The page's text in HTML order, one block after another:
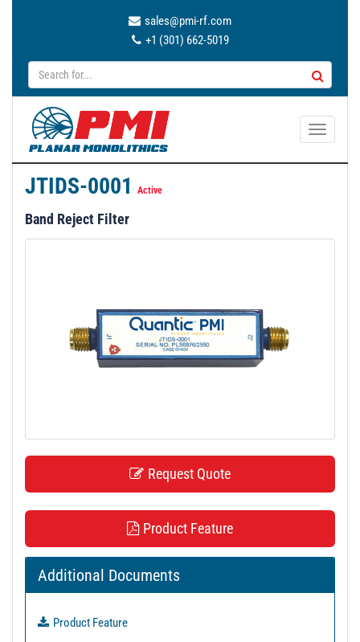
sales@pmi-rf.com
+1 (301) 662-5019
T
JTIDS-0001 Active
Band Reject Filter
Request Quote
Product Feature
Additional Documents
Product Feature